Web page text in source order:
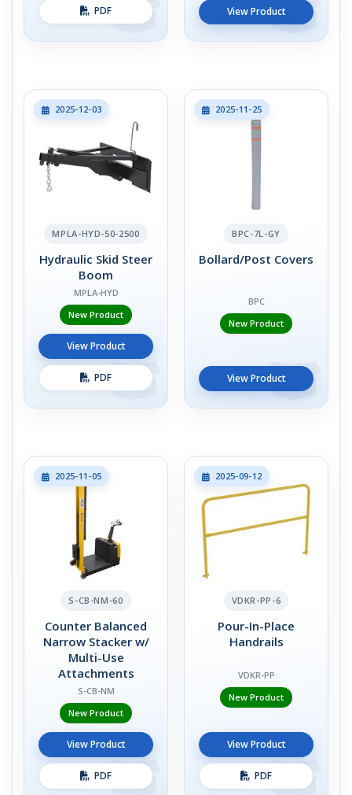
PDF View Product
2025-12-03
MPLA-HYD-50-2500
Hydraulic Skid Steer
Boom
MPLA-HYD
New Product
View Product
PDF
2025-11-25
BPC-7L-GY
Bollard/Post Covers
BPC
New Product
View Product
2025-11-05
S-CB-NM-60
Counter Balanced
Narrow Stacker w/
Multi-Use
Attachments
S-CB-NM
New Product
View Product
PDF
2025-09-12
VDKR-PP-6
Pour-In-Place
Handrails
VDKR-PP
New Product
View Product
PDF